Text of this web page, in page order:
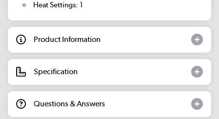
Heat Settings: 1
Product Information
Specification
Questions & Answers